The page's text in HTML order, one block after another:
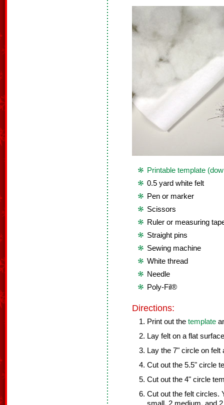
Printable template
0.5 yard white felt
Pen or marker
Scissors
Ruler or measuring
Straight pins
Sewing machine
White thread
Needle
Poly-Fil®
Directions:
Print out the template
Lay felt on a flat
Lay the 7" circle on
Cut out the 5.5" circle
Cut out the 4" circle
Cut out the felt circles.